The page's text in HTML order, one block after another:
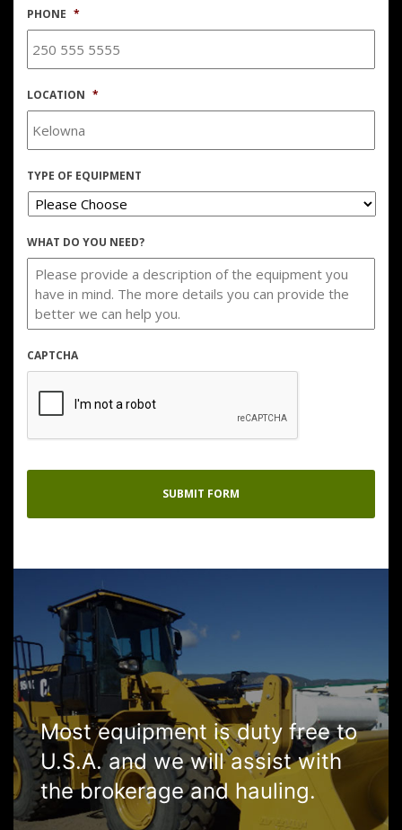
PHONE *
LOCATION *
TYPE OF EQUIPMENT
WHAT DO YOU NEED?
CAPTCHA
Most equipment is duty free to
U.S.A. and we will assist with
the brokerage and hauling.